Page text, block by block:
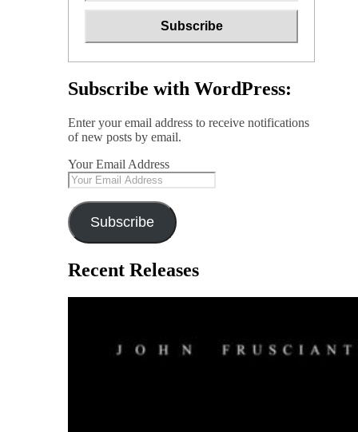
Subscribe with WordPress:
Enter your email address to receive notifications
of new posts by email.
Your Email Address
Subscribe
Recent Releases